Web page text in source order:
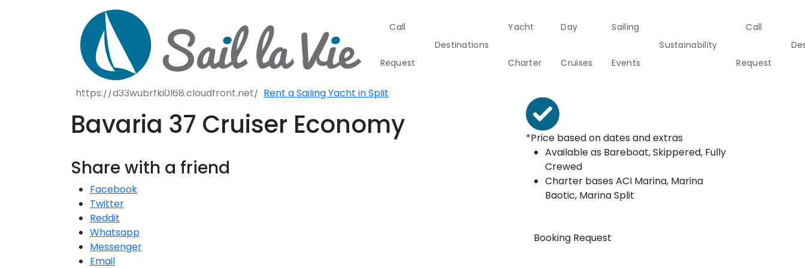
Call
Request
Destinations
Croatia
Greece 360°
Corinthian Gulf
Yacht
Charter
Yachts
Day
Cruises
Cruises
Sailing
Events
Annual Business Cruise
Après Congress Cruise
Sustainability
Call
Request
Boat Rental
Croatia
Split - Central Dalmatia
Rent a Sailing Yacht in Split
Bavaria 37 Cruiser Economy
Share with a friend
Facebook
Twitter
Reddit
Whatsapp
Messenger
Email
Booking form
From*
*Price based on dates and extras
Available as Bareboat, Skippered, Fully
Crewed
Charter bases ACI Marina, Marina
Baotic, Marina Split
Booking Request